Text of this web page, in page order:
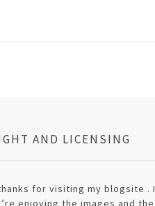
AND LICENSING
for visiting my blogsite . I
enjoying the images and the